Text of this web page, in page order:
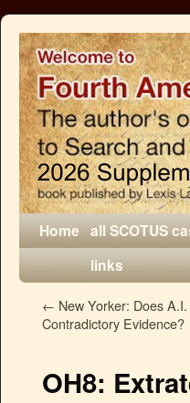
Home all SCOTUS
links
← New Yorker: Does
Contradictory Evidence?
OH8: